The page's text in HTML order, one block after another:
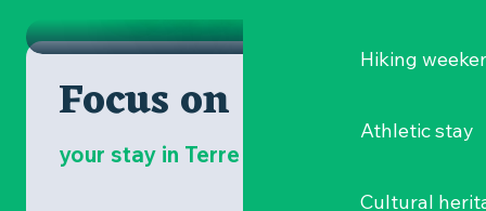
Hiking
Athletic stay
Cultural
ROMANTIC STAY
Focus on
your stay in Terre de Muscadet